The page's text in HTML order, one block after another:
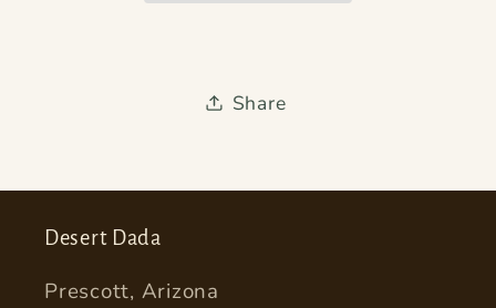
Share
Desert Dada
Prescott, Arizona